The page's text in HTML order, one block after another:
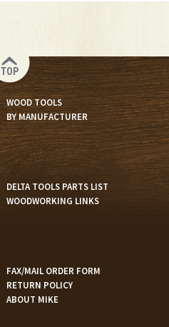
TOP
WOOD TOOLS
BY MANUFACTURER
DELTA TOOLS PARTS LIST
WOODWORKING LINKS
FAX/MAIL ORDER FORM
RETURN POLICY
ABOUT MIKE